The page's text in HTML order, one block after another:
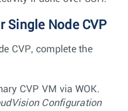
Single Node CVP
CVP, complete the
CVP VM via WOK.
Configuration